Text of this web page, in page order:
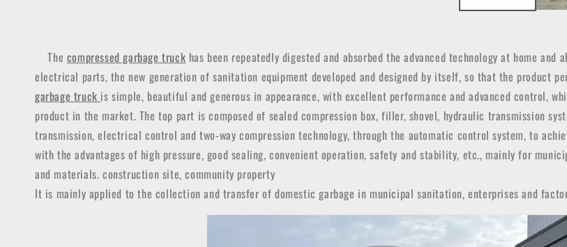
The compressed garbage truck has been repeatedly digested and absorbed the advanced technology at home
electrical parts, the new generation of sanitation equipment developed and designed by itself, so that the product
garbage truck is simple, beautiful and generous in appearance, with excellent performance and advanced control,
product in the market. The top part is composed of sealed compression box, filler, shovel, hydraulic transmission
transmission, electrical control and two-way compression technology, through the automatic control system, to
with the advantages of high pressure, good sealing, convenient operation, safety and stability, etc., mainly for
and materials. construction site, community property
It is mainly applied to the collection and transfer of domestic garbage in municipal sanitation, enterprises and